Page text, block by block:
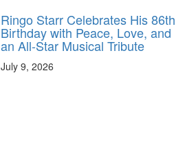
Ringo Starr Celebrates His 86th
Birthday with Peace, Love, and
an All-Star Musical Tribute
July 9, 2026